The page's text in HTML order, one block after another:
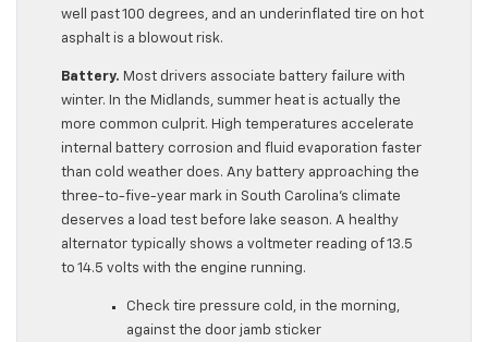
well past 100 degrees, and an underinflated tire on hot
asphalt is a blowout risk.
Battery. Most drivers associate battery failure with
winter. In the Midlands, summer heat is actually the
more common culprit. High temperatures accelerate
internal battery corrosion and fluid evaporation faster
than cold weather does. Any battery approaching the
three-to-five-year mark in South Carolina’s climate
deserves a load test before lake season. A healthy
alternator typically shows a voltmeter reading of 13.5
to 14.5 volts with the engine running.
Check tire pressure cold, in the morning,
against the door jamb sticker